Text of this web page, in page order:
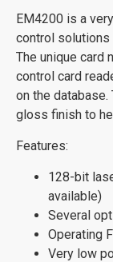
EM4200 is a
control solutions
The unique card
control card
on the database.
gloss finish to
Features:
128-bit
available)
Several
Operating
Very low